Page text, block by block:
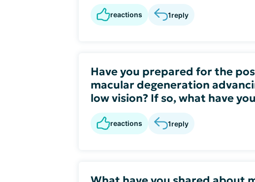
reactions 1reply
Have you prepared for the
macular degeneration
low vision? If so, what have
reactions 1reply